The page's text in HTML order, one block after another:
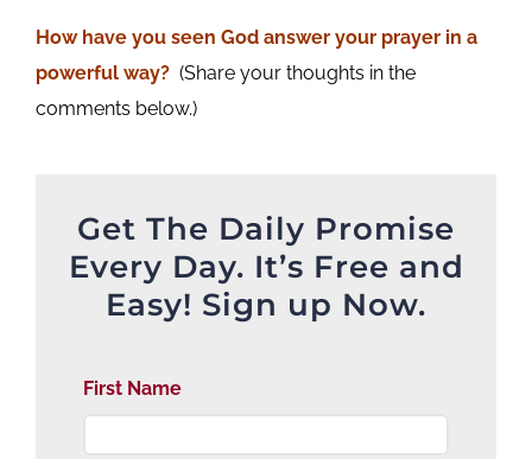
How have youseen God answer your prayer in a
powerful way?(Share your thoughts in the
comments below.)
Get The Daily Promise
Every Day. It’s Free and
Easy! Sign up Now.
First Name